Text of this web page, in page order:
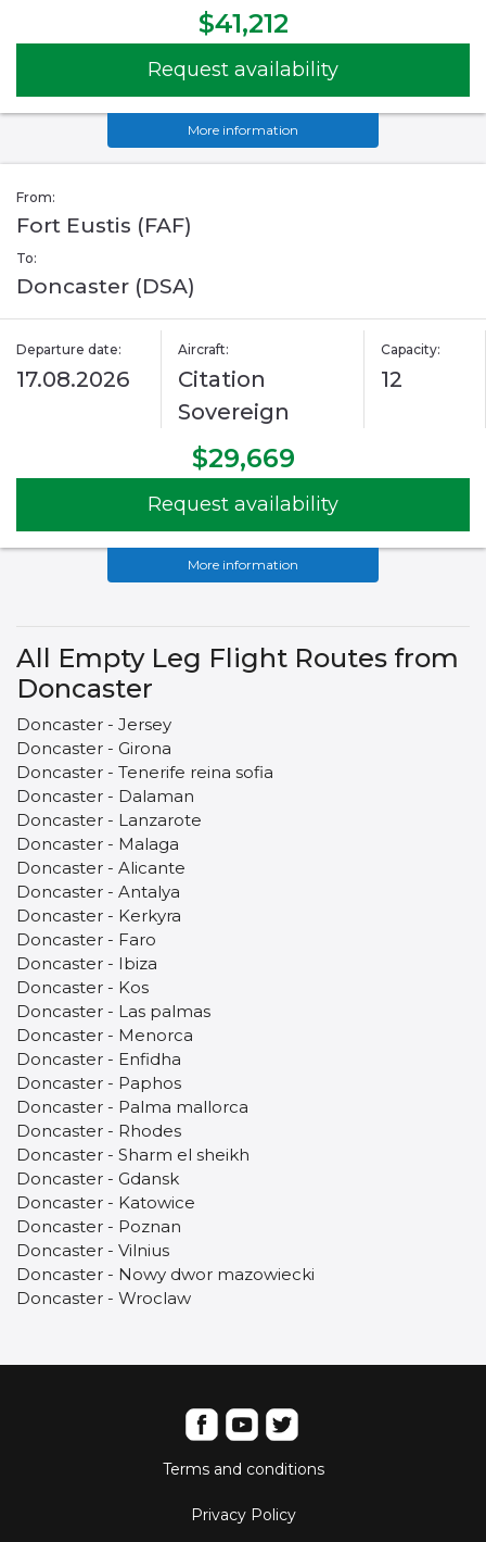
$41,212
Request availability
More information
From:
Fort Eustis (FAF)
To:
Doncaster (DSA)
Departure date:
17.08.2026
Aircraft:
Citation
Sovereign
Capacity:
12
$29,669
Request availability
More information
All Empty Leg Flight Routes from
Doncaster
Doncaster - Jersey
Doncaster - Girona
Doncaster - Tenerife reina sofia
Doncaster - Dalaman
Doncaster - Lanzarote
Doncaster - Malaga
Doncaster - Alicante
Doncaster - Antalya
Doncaster - Kerkyra
Doncaster - Faro
Doncaster - Ibiza
Doncaster - Kos
Doncaster - Las palmas
Doncaster - Menorca
Doncaster - Enfidha
Doncaster - Paphos
Doncaster - Palma mallorca
Doncaster - Rhodes
Doncaster - Sharm el sheikh
Doncaster - Gdansk
Doncaster - Katowice
Doncaster - Poznan
Doncaster - Vilnius
Doncaster - Nowy dwor mazowiecki
Doncaster - Wroclaw
Terms and conditions
Privacy Policy